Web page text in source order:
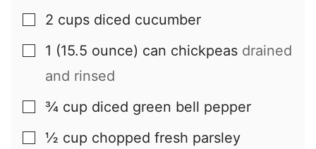
▢
2 cups diced cucumber
▢
1 (15.5 ounce) can chickpeas drained
and rinsed
▢
¾ cup diced green bell pepper
▢
½ cup chopped fresh parsley